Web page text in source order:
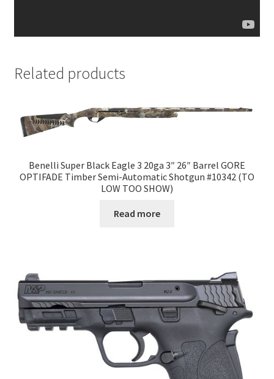
Related products
Benelli Super Black Eagle 3 20ga 3″ 26″ Barrel GORE
OPTIFADE Timber Semi-Automatic Shotgun #10342 (TO
LOW TOO SHOW)
Read more